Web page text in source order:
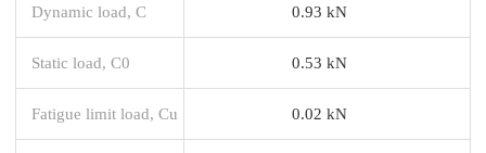
Dynamic load, C 0.93 kN
Static load, C0 0.53 kN
Fatigue limit load, Cu 0.02 kN